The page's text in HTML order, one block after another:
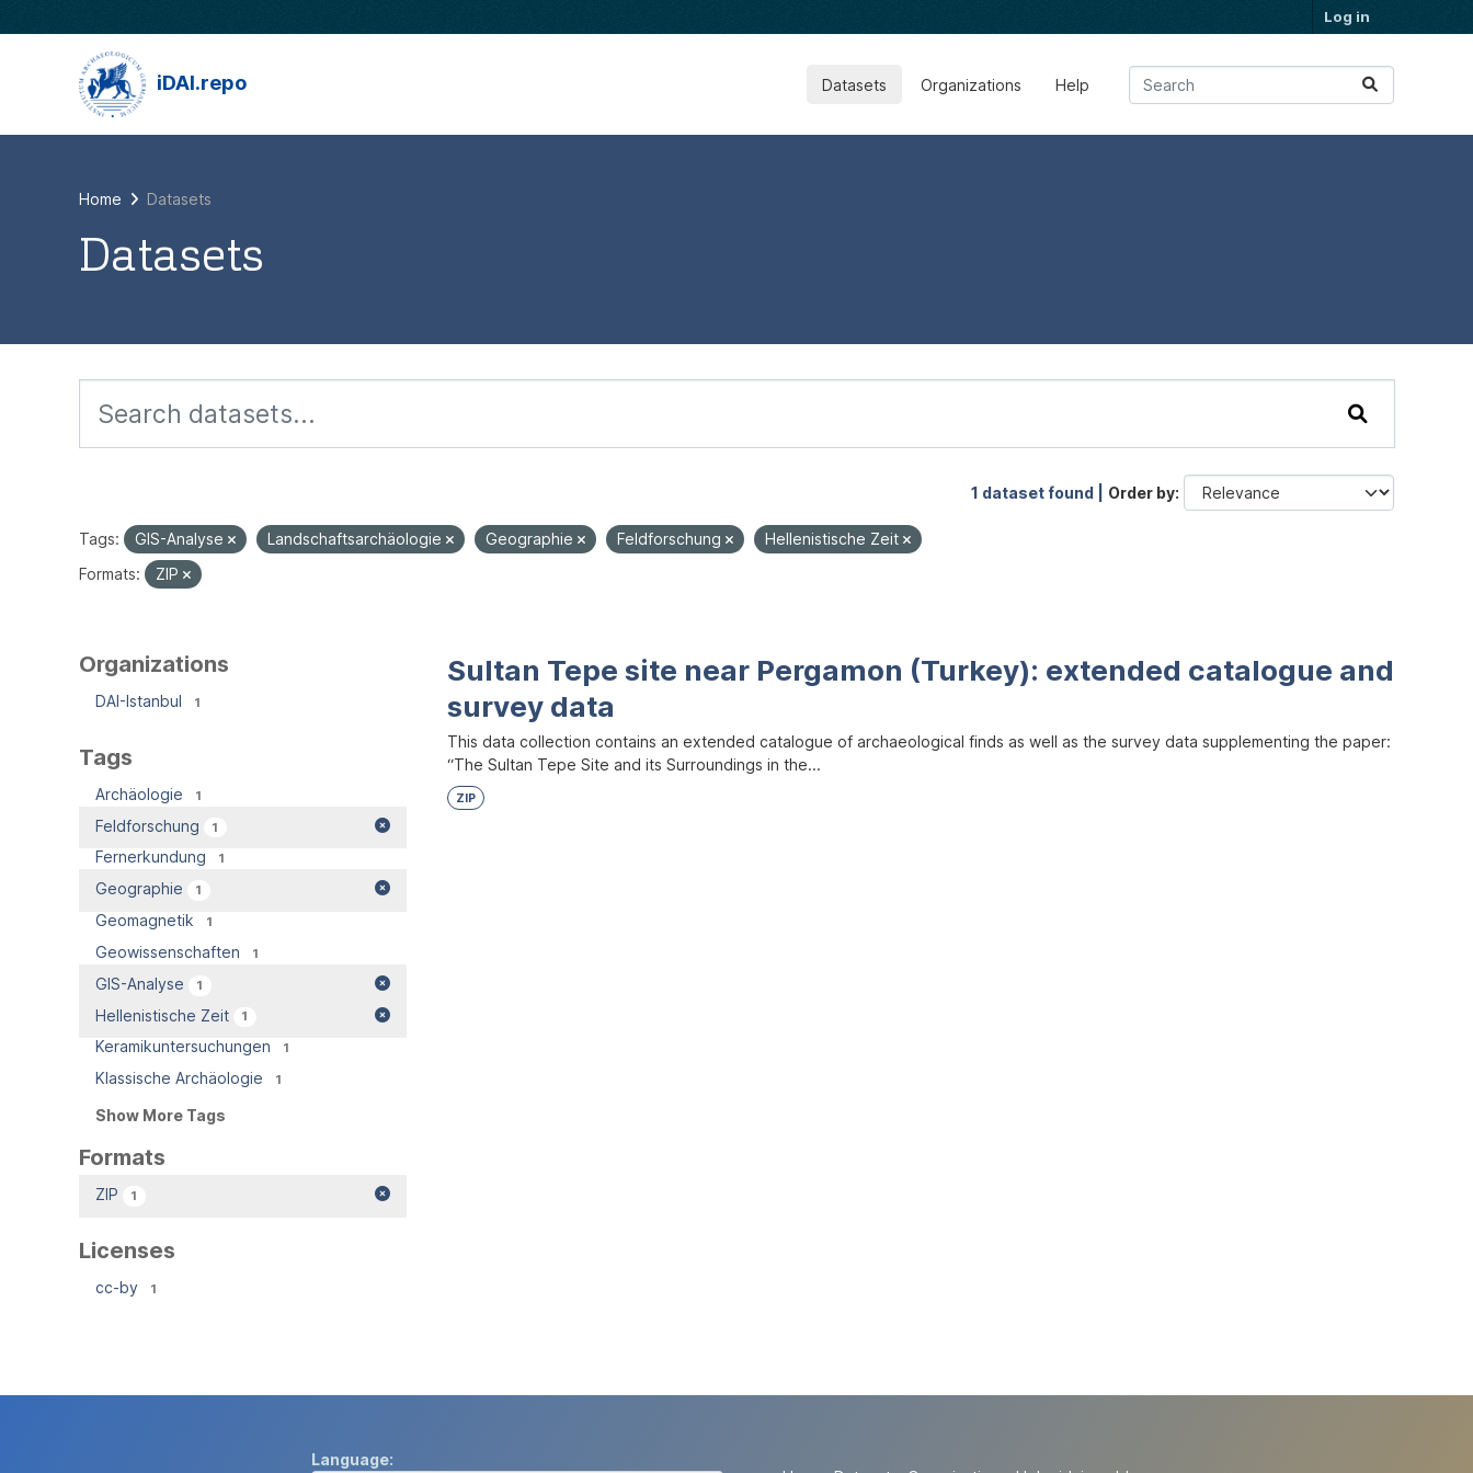
Log in
iDAI.repo Datasets Organizations Help
Home Datasets
Datasets
1 dataset found | Order by
Tags: GIS-Analyse Landschaftsarchäologie Geographie Feldforschung
Hellenistische Zeit
Formats:
ZIP
Organizations
DAI-Istanbul 1
Tags
Archäologie 1
Feldforschung 1
Fernerkundung 1
Geographie 1
Geomagnetik 1
Geowissenschaften 1
GIS-Analyse 1
Hellenistische Zeit 1
Keramikuntersuchungen 1
Klassische Archäologie 1
Show More Tags
Formats
ZIP 1
Licenses
cc-by 1
Sultan Tepe site near Pergamon (Turkey): extended catalogue and
survey data
This data collection contains an extended catalogue of archaeological finds as well as the survey data supplementing the paper:
“The Sultan Tepe Site and its Surroundings in the...
ZIP
Language